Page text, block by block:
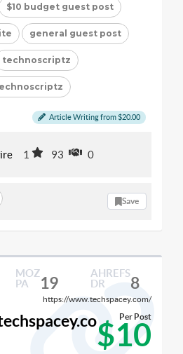
$10 budget guest post
general guest post
technoscriptz
Article Writing from $20.00
1 93 0
Save
MOZ
PA
19
AHREFS
DR
8
https://www.techspacey.com/
$10
Per Post